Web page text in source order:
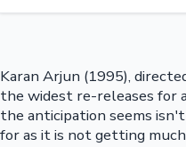
Karan Arjun (1995),
the widest re-releases for
the anticipation seems
for as it is not getting